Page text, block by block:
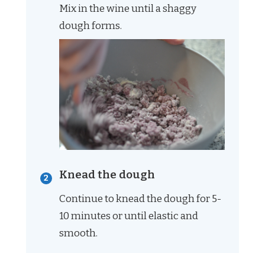
Mix in the wine until a shaggy
dough forms.
Knead the dough
Continue to knead the dough for 5-
10 minutes or until elastic and
smooth.